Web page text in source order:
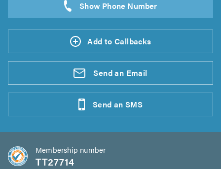
Add to Callbacks
Send an Email
Send an SMS
Membership number
TT27714